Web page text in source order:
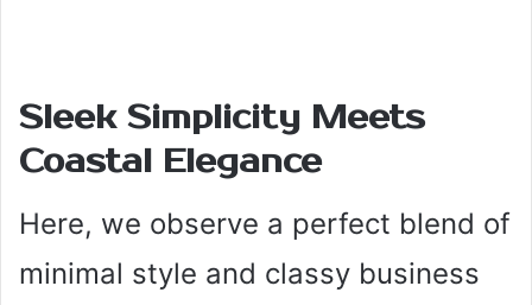
Sleek Simplicity Meets
Coastal Elegance
Here, we observe a perfect blend of
minimal style and classy business